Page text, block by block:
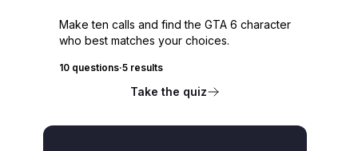
Make ten calls and find the GTA 6 character
who best matches your choices.
10 questions·5 results
Take the quiz